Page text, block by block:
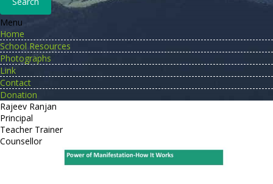
Menu
Home
School Resources
Photographs
Link
Contact
Donation
Rajeev Ranjan
Principal
Teacher Trainer
Counsellor